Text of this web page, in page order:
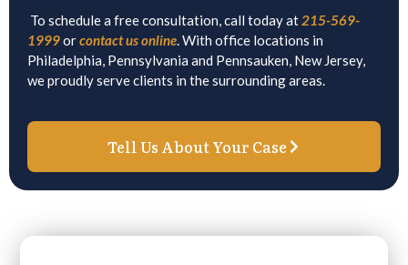
To schedule a free consultation, call today at215-569-
1999orcontact us online. With office locations in
Philadelphia, Pennsylvania and Pennsauken, New Jersey,
we proudly serve clients in the surrounding areas.
Tell Us About Your Case